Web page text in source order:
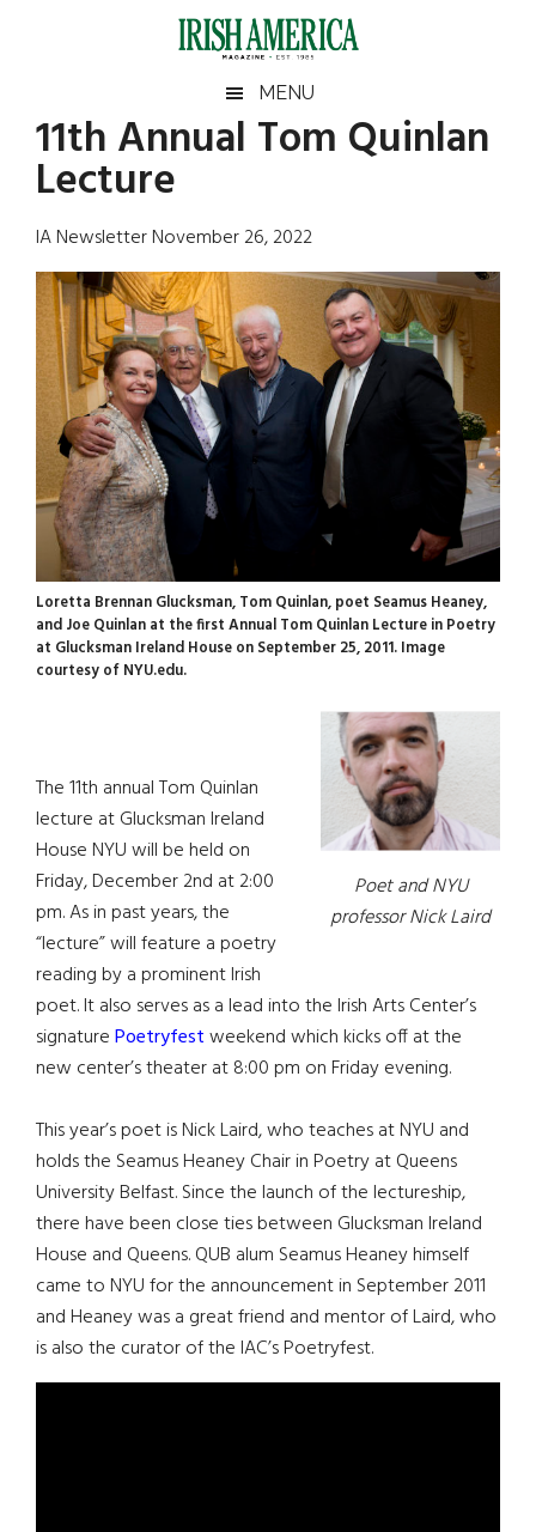
Irish
America
America
MENU
11th Annual Tom Quinlan
Lecture
IA Newsletter November 26, 2022
Loretta Brennan Glucksman, Tom Quinlan, poet Seamus Heaney,
and Joe Quinlan at the first Annual Tom Quinlan Lecture in Poetry
at Glucksman Ireland House on September 25, 2011. Image
courtesy of NYU.edu.
Poet and NYU
professor Nick Laird
The 11th annual Tom Quinlan
lecture at Glucksman Ireland
House NYU will be held on
Friday, December 2nd at 2:00
pm. As in past years, the
“lecture” will feature a poetry
reading by a prominent Irish
poet. It also serves as a lead into the Irish Arts Center’s
signaturePoetryfestweekend which kicks off at the
new center’s theater at 8:00 pm on Friday evening.
This year’s poet is Nick Laird, who teaches at NYU and
holds the Seamus Heaney Chair in Poetry at Queens
University Belfast. Since the launch of the lectureship,
there have been close ties between Glucksman Ireland
House and Queens. QUB alum Seamus Heaney himself
came to NYU for the announcement in September 2011
and Heaney was a great friend and mentor of Laird, who
is also the curator of the IAC’s Poetryfest.
Primary
Sidebar